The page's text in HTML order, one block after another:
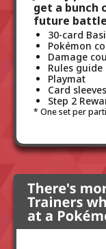
get a bunch
future
30-card
Pokémon
Damage
Rules guide
Playmat
Card sleeves
Step 2
One set per